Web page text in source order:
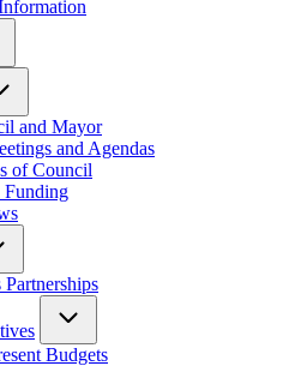
and Mayor
and Agendas
of Council
Funding
Budgets